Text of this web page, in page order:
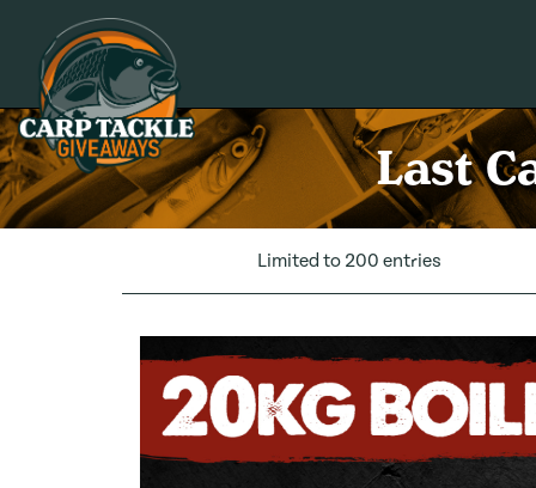
Carp Tackle Giveaways
Last
Limited to 200 entries